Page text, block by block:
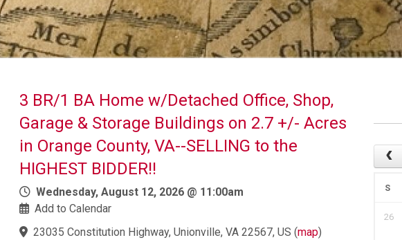
3 BR/1 BA Home w/Detached Office, Shop,
Garage & Storage Buildings on 2.7 +/- Acres
in Orange County, VA--SELLING to the
HIGHEST BIDDER!!
Wednesday, August 12, 2026 @ 11:00am
Add to Calendar
23035 Constitution Highway, Unionville, VA 22567, US (map)
S
26